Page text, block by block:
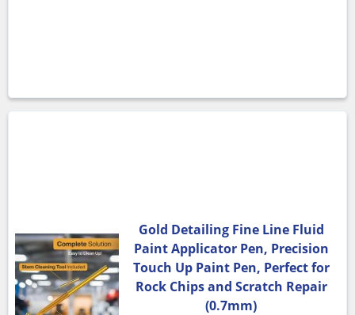
Gold Detailing Fine Line Fluid
Paint Applicator Pen, Precision
Touch Up Paint Pen, Perfect for
Rock Chips and Scratch Repair
(0.7mm)